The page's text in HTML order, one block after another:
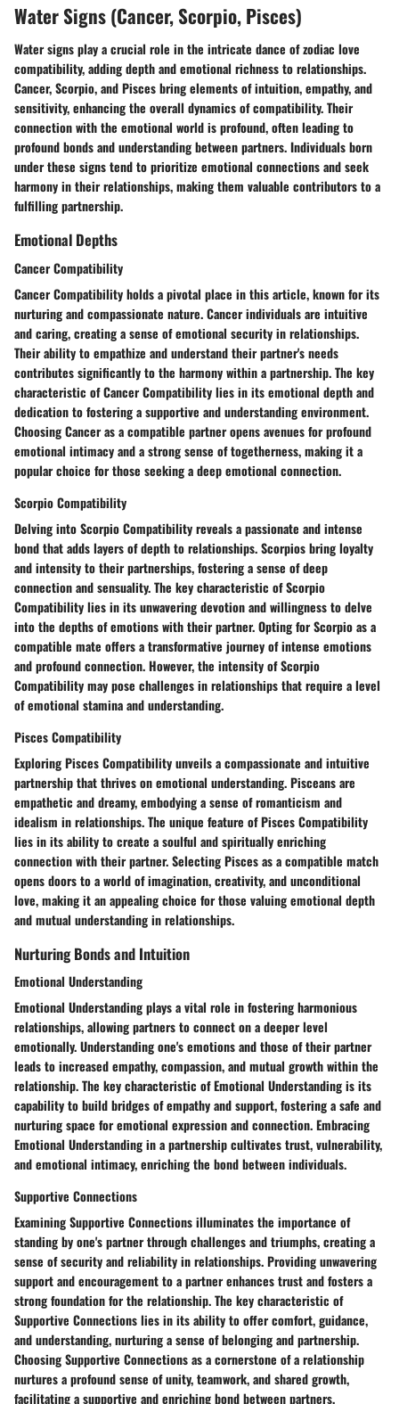
Water Signs (Cancer, Scorpio, Pisces)
Water signs play a crucial role in the intricate dance of zodiac love
compatibility, adding depth and emotional richness to relationships.
Cancer, Scorpio, and Pisces bring elements of intuition, empathy, and
sensitivity, enhancing the overall dynamics of compatibility. Their
connection with the emotional world is profound, often leading to
profound bonds and understanding between partners. Individuals born
under these signs tend to prioritize emotional connections and seek
harmony in their relationships, making them valuable contributors to a
fulfilling partnership.
Emotional Depths
Cancer Compatibility
Cancer Compatibility holds a pivotal place in this article, known for its
nurturing and compassionate nature. Cancer individuals are intuitive
and caring, creating a sense of emotional security in relationships.
Their ability to empathize and understand their partner's needs
contributes significantly to the harmony within a partnership. The key
characteristic of Cancer Compatibility lies in its emotional depth and
dedication to fostering a supportive and understanding environment.
Choosing Cancer as a compatible partner opens avenues for profound
emotional intimacy and a strong sense of togetherness, making it a
popular choice for those seeking a deep emotional connection.
Scorpio Compatibility
Delving into Scorpio Compatibility reveals a passionate and intense
bond that adds layers of depth to relationships. Scorpios bring loyalty
and intensity to their partnerships, fostering a sense of deep
connection and sensuality. The key characteristic of Scorpio
Compatibility lies in its unwavering devotion and willingness to delve
into the depths of emotions with their partner. Opting for Scorpio as a
compatible mate offers a transformative journey of intense emotions
and profound connection. However, the intensity of Scorpio
Compatibility may pose challenges in relationships that require a level
of emotional stamina and understanding.
Pisces Compatibility
Exploring Pisces Compatibility unveils a compassionate and intuitive
partnership that thrives on emotional understanding. Pisceans are
empathetic and dreamy, embodying a sense of romanticism and
idealism in relationships. The unique feature of Pisces Compatibility
lies in its ability to create a soulful and spiritually enriching
connection with their partner. Selecting Pisces as a compatible match
opens doors to a world of imagination, creativity, and unconditional
love, making it an appealing choice for those valuing emotional depth
and mutual understanding in relationships.
Nurturing Bonds and Intuition
Emotional Understanding
Emotional Understanding plays a vital role in fostering harmonious
relationships, allowing partners to connect on a deeper level
emotionally. Understanding one's emotions and those of their partner
leads to increased empathy, compassion, and mutual growth within the
relationship. The key characteristic of Emotional Understanding is its
capability to build bridges of empathy and support, fostering a safe and
nurturing space for emotional expression and connection. Embracing
Emotional Understanding in a partnership cultivates trust, vulnerability,
and emotional intimacy, enriching the bond between individuals.
Supportive Connections
Examining Supportive Connections illuminates the importance of
standing by one's partner through challenges and triumphs, creating a
sense of security and reliability in relationships. Providing unwavering
support and encouragement to a partner enhances trust and fosters a
strong foundation for the relationship. The key characteristic of
Supportive Connections lies in its ability to offer comfort, guidance,
and understanding, nurturing a sense of belonging and partnership.
Choosing Supportive Connections as a cornerstone of a relationship
nurtures a profound sense of unity, teamwork, and shared growth,
facilitating a supportive and enriching bond between partners.